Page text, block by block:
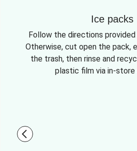
Ice packs
Follow the directions provided
Otherwise, cut open the pack,
the trash, then rinse and
plastic film via in-